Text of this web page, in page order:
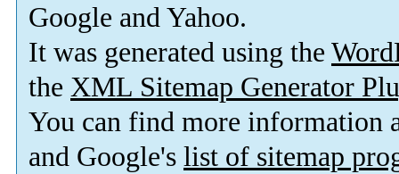
Google and Yahoo.
It was generated using the
the XML Sitemap Generator
You can find more information
and Google's list of sitemap